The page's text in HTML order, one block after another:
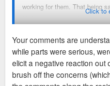
working for them. That being
Hudson tenant was basically
(safety/homeless people
basically responded "ha,
Place next to a sketchy
building new developments in
Click to
Your comments are
while parts were serious,
elicit a negative reaction out
brush off the concerns